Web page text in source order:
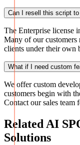
Can I resell this script
The Enterprise license
Many of our customers
clients under their own
What if I need custom
We offer custom
customers begin with
Contact our sales team
RelatedAI
Solutions